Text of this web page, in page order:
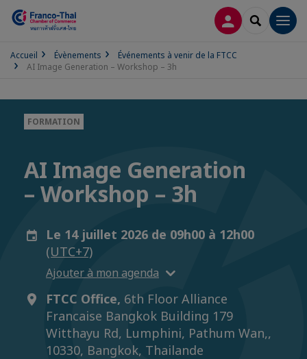
CONNEXION
Accueil Évènements
Événements à venir de la FTCC
AI Image Generation – Workshop – 3h
FORMATION
AI Image Generation
– Workshop – 3h
Le 14 juillet 2026 de 09h00 à 12h00
(UTC+7)
Ajouter à mon agenda
FTCC Office, 6th Floor Alliance
Francaise Bangkok Building 179
Witthayu Rd, Lumphini, Pathum Wan,,
10330, Bangkok, Thailande